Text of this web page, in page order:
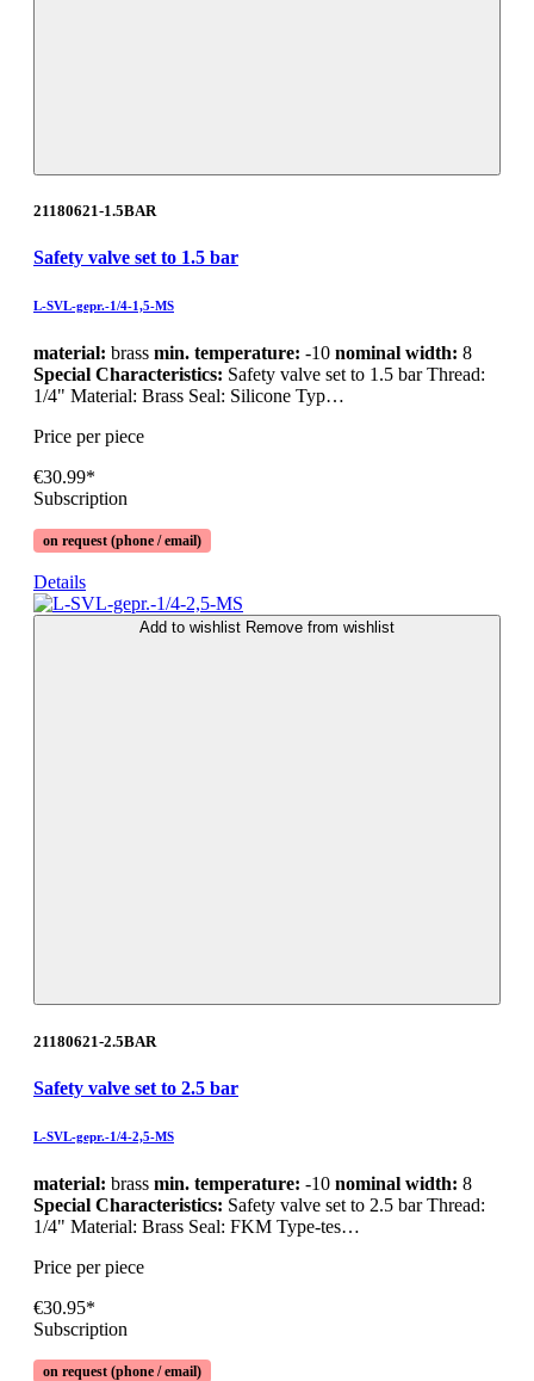
21180621-1.5BAR
Safety valve set to 1.5 bar
L-SVL-gepr.-1/4-1,5-MS
material: brass min. temperature: -10 nominal width: 8
Special Characteristics: Safety valve set to 1.5 bar Thread:
1/4" Material: Brass Seal: Silicone Typ…
Price per piece
€30.99*
Subscription
on request (phone / email)
Details
Add to wishlist Remove from wishlist
21180621-2.5BAR
Safety valve set to 2.5 bar
L-SVL-gepr.-1/4-2,5-MS
material: brass min. temperature: -10 nominal width: 8
Special Characteristics: Safety valve set to 2.5 bar Thread:
1/4" Material: Brass Seal: FKM Type-tes…
Price per piece
€30.95*
Subscription
on request (phone / email)